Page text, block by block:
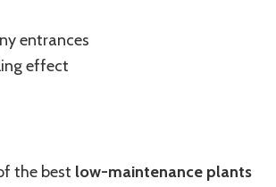
entrances
effect
the best low-maintenance plants